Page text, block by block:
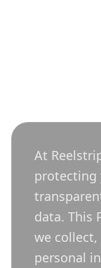
At
protecting
data. This
we
personal